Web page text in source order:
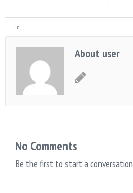
in
About user
No Comments
Be the first to start a conversation